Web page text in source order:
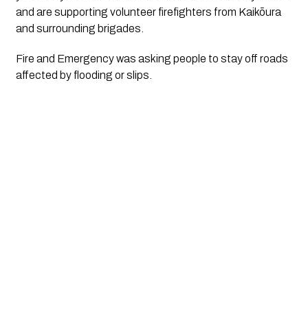
and are supporting volunteer firefighters from Kaikōura
and surrounding brigades.
Fire and Emergency was asking people to stay off roads
affected by flooding or slips.